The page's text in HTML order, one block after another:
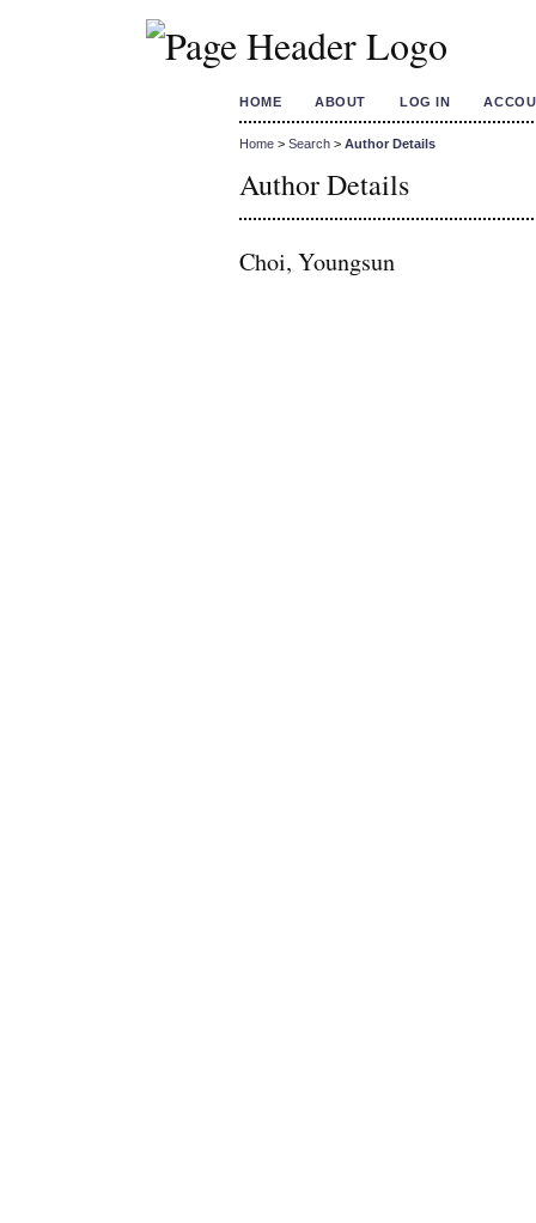
HOME ABOUT LOG IN
Home > Search > Author Details
Author Details
Choi, Youngsun